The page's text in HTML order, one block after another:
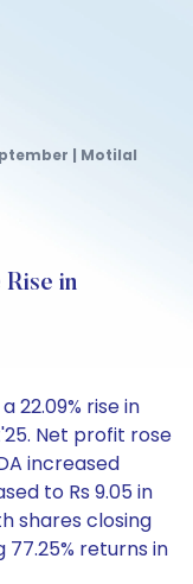
| Motilal
Rise in
22.09% rise in
Net profit rose
increased
to Rs 9.05 in
shares closing
77.25% returns in